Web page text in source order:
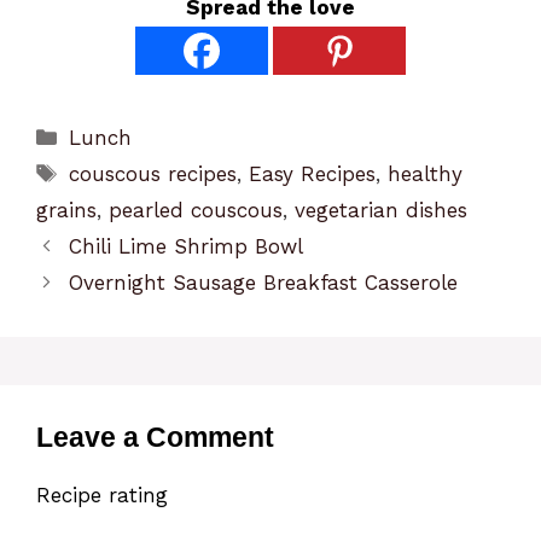
Spread the love
Categories
Lunch
Tags
couscous recipes, Easy Recipes, healthy
grains, pearled couscous, vegetarian dishes
Chili Lime Shrimp Bowl
Overnight Sausage Breakfast Casserole
Leave a Comment
Recipe rating